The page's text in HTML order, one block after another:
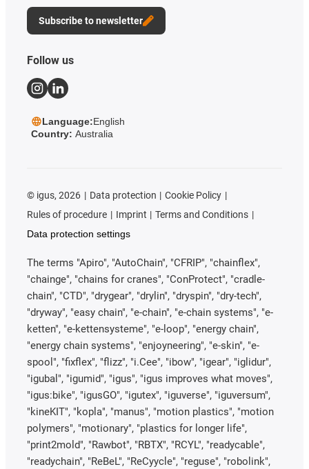
Subscribe to newsletter
Follow us
Language:English
Country: Australia
© igus, 2026 Data protection
Cookie Policy
Rules of procedure
Imprint
Terms and Conditions
Data protection settings
The terms "Apiro", "AutoChain", "CFRIP", "chainflex",
"chainge", "chains for cranes", "ConProtect", "cradle-
chain", "CTD", "drygear", "drylin", "dryspin", "dry-tech",
"dryway", "easy chain", "e-chain", "e-chain systems", "e-
ketten", "e-kettensysteme", "e-loop", "energy chain",
"energy chain systems", "enjoyneering", "e-skin", "e-
spool", "fixflex", "flizz", "i.Cee", "ibow", "igear", "iglidur",
"igubal", "igumid", "igus", "igus improves what moves",
"igus:bike", "igusGO", "igutex", "iguverse", "iguversum",
"kineKIT", "kopla", "manus", "motion plastics", "motion
polymers", "motionary", "plastics for longer life",
"print2mold", "Rawbot", "RBTX", "RCYL", "readycable",
"readychain", "ReBeL", "ReCyycle", "reguse", "robolink",